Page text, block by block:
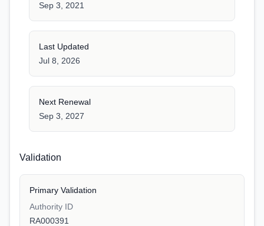
Sep 3, 2021
Last Updated
Jul 8, 2026
Next Renewal
Sep 3, 2027
Validation
Primary Validation
Authority ID
RA000391